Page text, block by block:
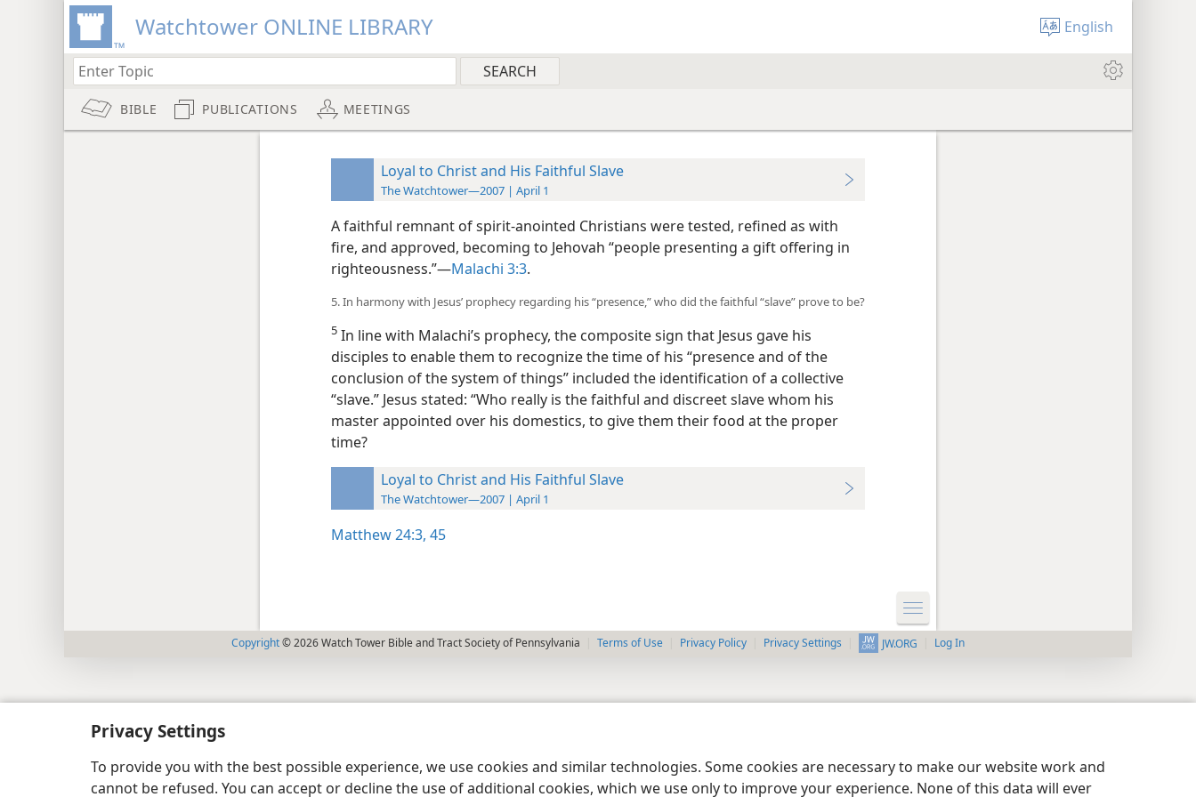
Privacy Settings
To provide you with the best possible experience, we use cookies and similar technologies. Some cookies are necessary to make our website work and
cannot be refused. You can accept or decline the use of additional cookies, which we use only to improve your experience. None of this data will ever
Watchtower ONLINE LIBRARY English
BIBLE PUBLICATIONS MEETINGS
Loyal to Christ and His Faithful Slave
The Watchtower—2007 | April 1
A faithful remnant of spirit-anointed Christians were tested, refined as with
fire, and approved, becoming to Jehovah “people presenting a gift offering in
righteousness.”​—Malachi 3:3.
5. In harmony with Jesus’ prophecy regarding his “presence,” who did the faithful “slave” prove to be?
5 In line with Malachi’s prophecy, the composite sign that Jesus gave his
disciples to enable them to recognize the time of his “presence and of the
conclusion of the system of things” included the identification of a collective
“slave.” Jesus stated: “Who really is the faithful and discreet slave whom his
master appointed over his domestics, to give them their food at the proper
time?
Loyal to Christ and His Faithful Slave
The Watchtower—2007 | April 1
Matthew 24:3, 45
Copyright© 2026 Watch Tower Bible and Tract Society of Pennsylvania Terms of Use Privacy Policy Privacy Settings JW.ORG Log In